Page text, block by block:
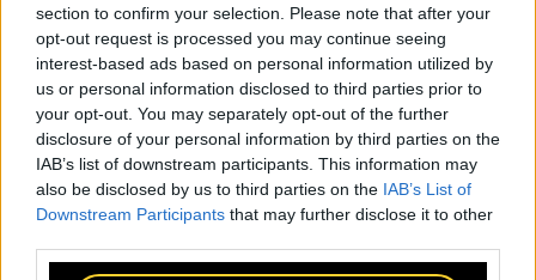
section to confirm your selection. Please note that after your
opt-out request is processed you may continue seeing
interest-based ads based on personal information utilized by
us or personal information disclosed to third parties prior to
your opt-out. You may separately opt-out of the further
disclosure of your personal information by third parties on the
IAB’s list of downstream participants. This information may
also be disclosed by us to third parties on the IAB’s List of
Downstream Participants that may further disclose it to other